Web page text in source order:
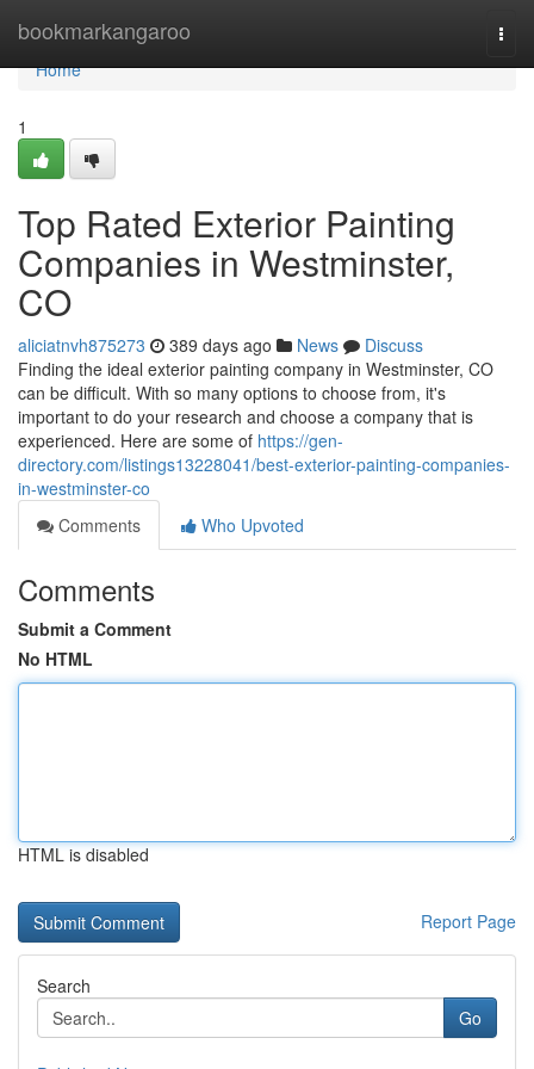
bookmarkangaroo
Home
Home
1
Top Rated Exterior Painting
Companies in Westminster,
CO
aliciatnvh875273 389 days ago News
Discuss
Finding the ideal exterior painting company in Westminster, CO
can be difficult. With so many options to choose from, it's
important to do your research and choose a company that is
experienced. Here are some of https://gen-
directory.com/listings13228041/best-exterior-painting-companies-
in-westminster-co
Comments
Who Upvoted
Comments
Submit a Comment
No HTML
HTML is disabled
Report Page
Search
Go